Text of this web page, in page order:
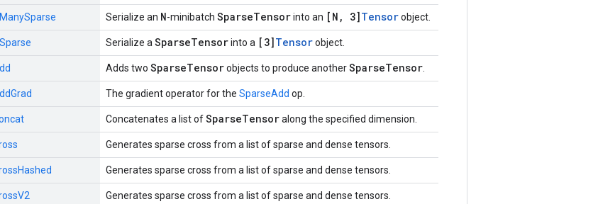
Serialize an N-minibatch SparseTensorinto an [N, 3]Tensorobject.
Serialize a SparseTensorinto a [3]Tensorobject.
Adds two SparseTensorobjects to produce anotherSparseTensor
The gradient operator for the SparseAdd op.
Concatenates a list ofSparseTensoralong the specified dimension.
Generates sparse cross from a list of sparse and dense tensors.
Generates sparse cross from a list of sparse and dense tensors.
Generates sparse cross from a list of sparse and dense tensors.